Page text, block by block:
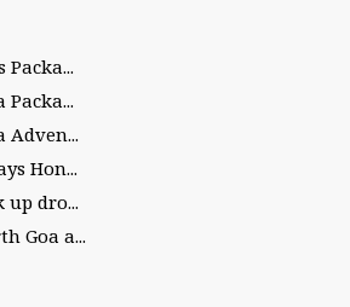
Packa...
Packa...
Adven...
Hon...
up dro...
Goa a...